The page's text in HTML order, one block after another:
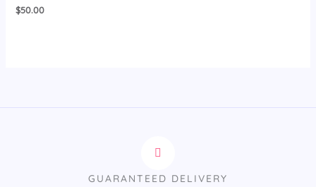
Rated
4.00
$50.00
GUARANTEED DELIVERY